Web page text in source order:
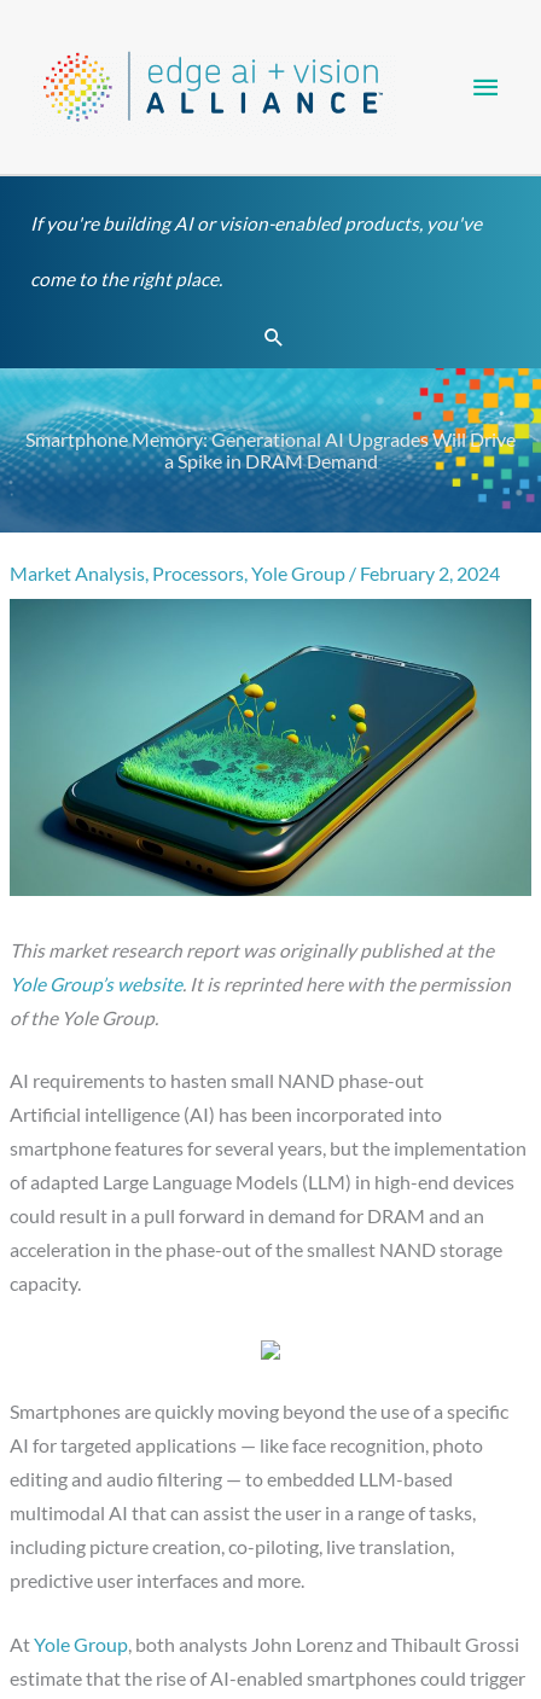
content
If you're building AI or vision-enabled products, you've
come to the right place.
Search
Smartphone Memory: Generational AI Upgrades Will Drive
a Spike in DRAM Demand
Market Analysis, Processors,Yole Group / February 2, 2024
This market research report was originally published at the
Yole Group’s website. It is reprinted here with the permission
of the Yole Group.
AI requirements to hasten small NAND phase-out
Artificial intelligence (AI) has been incorporated into
smartphone features for several years, but the implementation
of adapted Large Language Models (LLM) in high-end devices
could result in a pull forward in demand for DRAM and an
acceleration in the phase-out of the smallest NAND storage
capacity.
Smartphones are quickly moving beyond the use of a specific
AI for targeted applications — like face recognition, photo
editing and audio filtering — to embedded LLM-based
multimodal AI that can assist the user in a range of tasks,
including picture creation, co-piloting, live translation,
predictive user interfaces and more.
AtYole Group, both analysts John Lorenz and Thibault Grossi
estimate that the rise of AI-enabled smartphones could trigger